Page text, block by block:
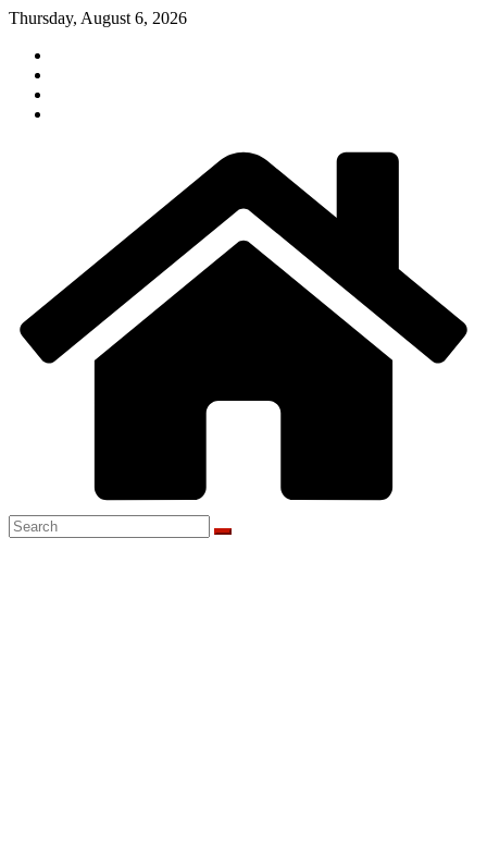
Skip
content
Thursday, August 6, 2026